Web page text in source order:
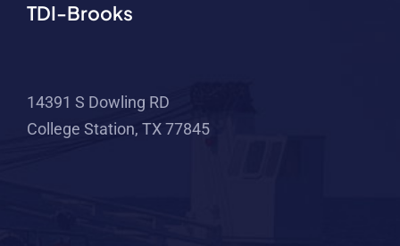
TDI-Brooks
14391 S Dowling RD
College Station, TX 77845